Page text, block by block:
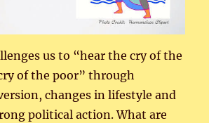
us to “hear the cry of the
of the poor” through
changes in lifestyle and
political action. What are